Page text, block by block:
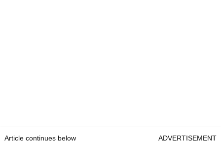
Article continues below ADVERTISEMENT